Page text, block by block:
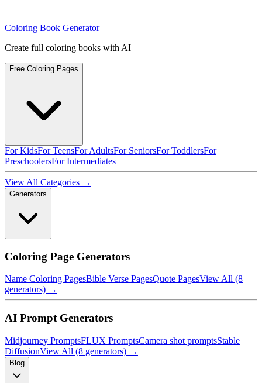
Coloring Book Generator
Create full coloring books with AI
Free Coloring Pages
For KidsFor TeensFor AdultsFor SeniorsFor ToddlersFor
PreschoolersFor Intermediates
View All Categories →
Generators
Coloring Page Generators
Name Coloring PagesBible Verse PagesQuote PagesView All (8
generators) →
AI Prompt Generators
Midjourney PromptsFLUX PromptsCamera shot promptsStable
DiffusionView All (8 generators) →
Blog